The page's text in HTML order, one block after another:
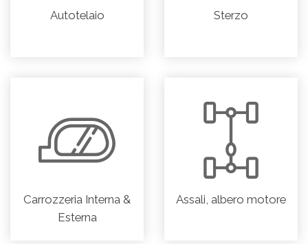
Autotelaio Sterzo
Carrozzeria Interna &
Esterna
Assali, albero motore